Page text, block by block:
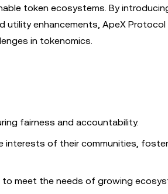
token ecosystems. By
utility enhancements, ApeX Protocol
in tokenomics.
fairness and accountability.
interests of their communities,
meet the needs of growing